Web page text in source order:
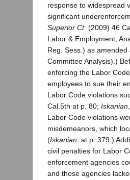
response to widespread
significant
Superior Ct. (2009) 46
Labor & Employment,
Reg. Sess.) as
Committee Analysis).)
enforcing the Labor
employees to sue their
Labor Code violations
Cal.5th at p. 80; Iskanian
Labor Code violations
misdemeanors, which
(Iskanian , at p. 379.)
civil penalties for Labor
enforcement agencies
and those agencies